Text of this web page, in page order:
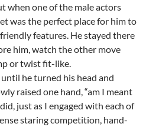
when one of the male actors
was the perfect place for him to
features. He stayed there
him, watch the other move
or twist fit-like.
he turned his head and
raised one hand, “am I meant
just as I engaged with each of
staring competition, hand-